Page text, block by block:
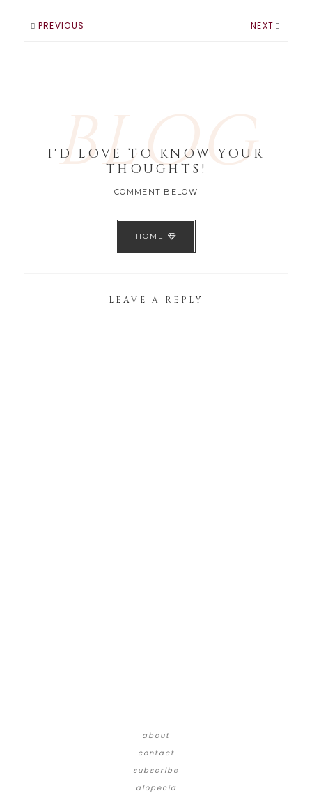
PREVIOUS NEXT
BLOG
I'D LOVE TO KNOW YOUR
THOUGHTS!
COMMENT BELOW
HOME
LEAVE A REPLY
about
contact
subscribe
alopecia